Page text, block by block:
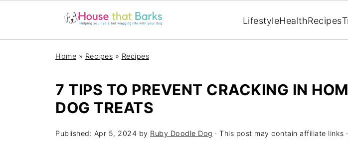
LifestyleHealthRecipes
Home » Recipes » Recipes
7 TIPS TO PREVENT CRACKING IN
DOG TREATS
Published: Apr 5, 2024 by Ruby Doodle Dog · This post may contain affiliate links ·